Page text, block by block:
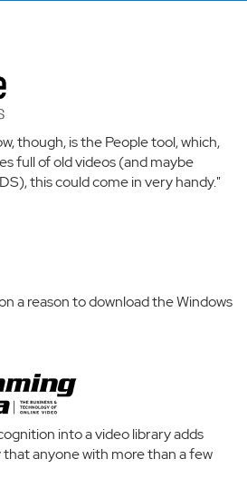
though, is the People tool, which,
full of old videos (and maybe
this could come in very handy."
a reason to download the Windows
into a video library adds
anyone with more than a few